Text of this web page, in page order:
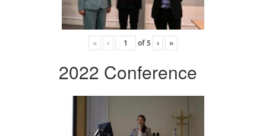
« ‹ of5 › »
2022 Conference